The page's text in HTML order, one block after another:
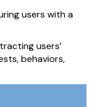
users with a
users’
behaviors,